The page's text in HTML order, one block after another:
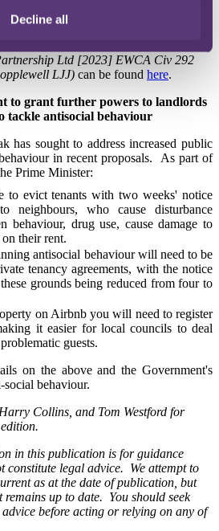
Decline all
order for a stay, not a strike out".
Ltd [2023] EWCA Civ 292
LJJ) can be found here.
to grant further powers to landlords
tackle antisocial behaviour
has sought to address increased public
in recent proposals. As part of
Prime Minister:
to evict tenants with two weeks' notice
neighbours, who cause disturbance
behaviour, drug use, cause damage to
their rent.
antisocial behaviour will need to be
tenancy agreements, with the notice
grounds being reduced from four to
on Airbnb you will need to register
it easier for local councils to deal
guests.
on the above and the Government's
behaviour.
Collins, and Tom Westford for
in this publication is for guidance
constitute legal advice. We attempt to
as at the date of publication, but
up to date. You should seek
before acting or relying on any of